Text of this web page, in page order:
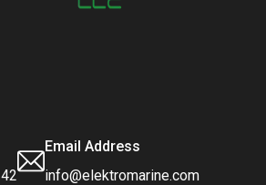
Email Address
info@elektromarine.com